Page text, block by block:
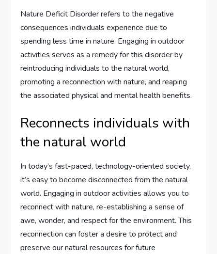
Nature Deficit Disorder refers to the negative
consequences individuals experience due to
spending less time in nature. Engaging in outdoor
activities serves as a remedy for this disorder by
reintroducing individuals to the natural world,
promoting a reconnection with nature, and reaping
the associated physical and mental health benefits.
Reconnects individuals with
the natural world
In today’s fast-paced, technology-oriented society,
it’s easy to become disconnected from the natural
world. Engaging in outdoor activities allows you to
reconnect with nature, re-establishing a sense of
awe, wonder, and respect for the environment. This
reconnection can foster a desire to protect and
preserve our natural resources for future